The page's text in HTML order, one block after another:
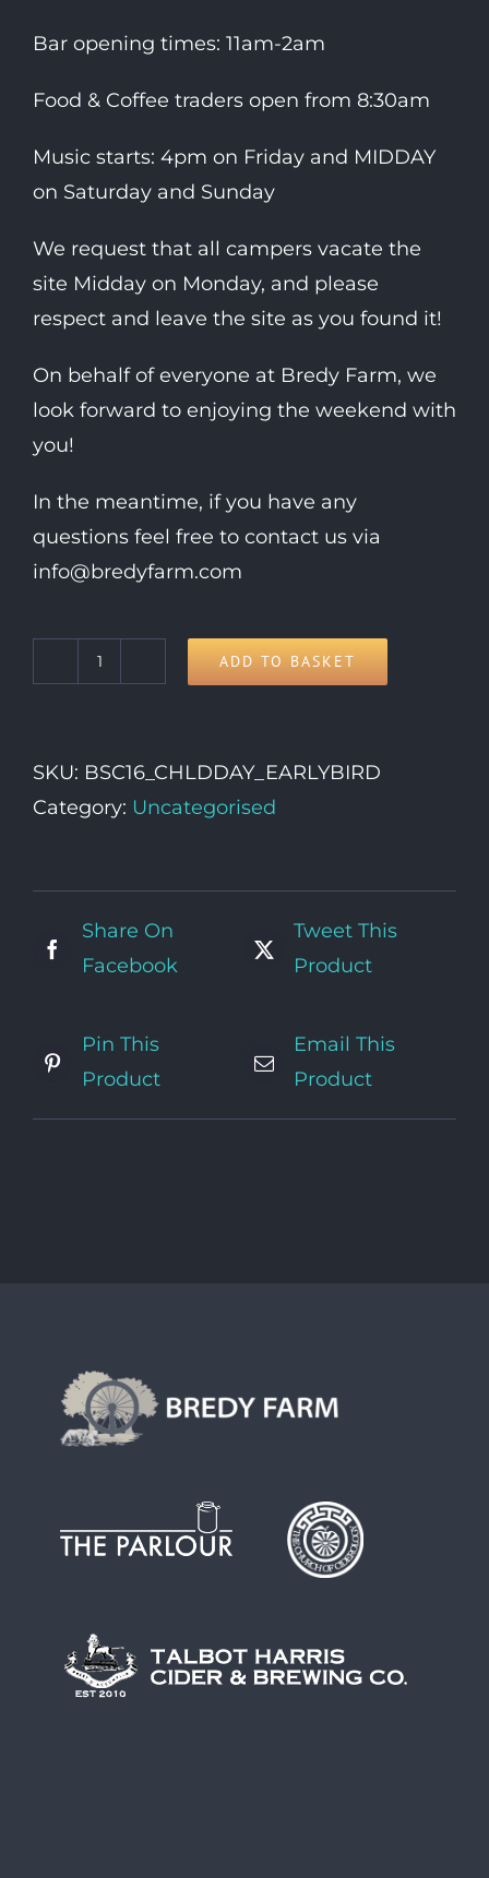
Bar opening times: 11am-2am
Food & Coffee traders open from 8:30am
Music starts: 4pm on Friday and MIDDAY
on Saturday and Sunday
We request that all campers vacate the
site Midday on Monday, and please
respect and leave the site as you found it!
On behalf of everyone at Bredy Farm, we
look forward to enjoying the weekend with
you!
In the meantime, if you have any
questions feel free to contact us via
info@bredyfarm.com
Child
(5-
15yrs)
ADD TO BASKET
SKU: BSC16_CHLDDAY_EARLYBIRD
Category: Uncategorised
Share On
Facebook
Tweet This
Product
Pin This
Product
Email This
Product